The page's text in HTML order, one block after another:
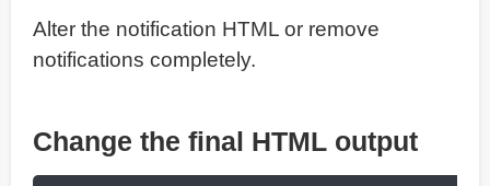
Alter the notification HTML or remove
notifications completely.
Change the final HTML output